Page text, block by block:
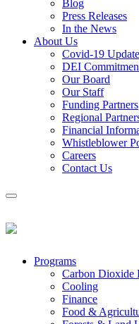
Blog
Press Releases
In the News
About Us
Covid-19
DEI
Our Board
Our Staff
Funding Partners
Regional
Financial
Whistleblower
Careers
Contact Us
Programs
Carbon Dioxide
Cooling
Finance
Food &